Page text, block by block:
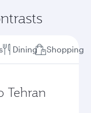
Dining Shopping
Tehran